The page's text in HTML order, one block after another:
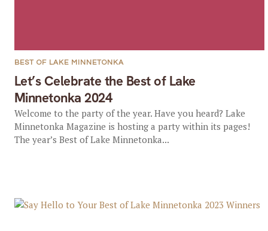
Let’s Celebrate the Best of Lake
Minnetonka 2024
BEST OF LAKE MINNETONKA
Welcome to the party of the year. Have you heard? Lake
Minnetonka Magazine is hosting a party within its pages!
The year’s Best of Lake Minnetonka...